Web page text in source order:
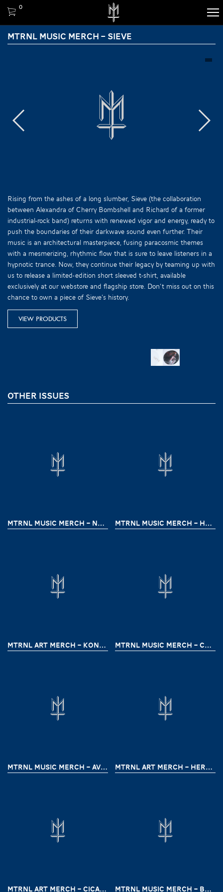
0
MTRNL MUSIC MERCH – SIEVE
Rising from the ashes of a long slumber, Sieve (the collaboration
between Alexandra of Cherry Bombshell and Richard of a former
industrial-rock band) returns with renewed vigor and energy, ready to
push the boundaries of their darkwave sound even further. Their
music is an architectural masterpiece, fusing paracosmic themes
with a mesmerizing, rhythmic flow that is sure to leave listeners in a
hypnotic trance. Now, they continue their legacy by teaming up with
us to release a limited-edition short sleeved t-shirt, available
exclusively at our webstore and flagship store. Don’t miss out on this
chance to own a piece of Sieve’s history.
VIEW PRODUCTS
OTHER ISSUES
MTRNL MUSIC MERCH – NEGATIFA MTRNL MUSIC MERCH – HARDIK (RITES FREEDOM TOUR)
MTRNL ART MERCH – KONTRASURRENDER MTRNL MUSIC MERCH – COLDRAGE (MALAYSIA TOUR 24)
MTRNL MUSIC MERCH – AVHATH (CRIMSON PRELUDE) MTRNL ART MERCH – HERRY SUTRESNA
MTRNL ART MERCH – CICAHEUM HELLPARK BY DEATHMENTAL MTRNL MUSIC MERCH – BREAKTHROUGH TOUR ( HOODED & LASTXMINUTE)